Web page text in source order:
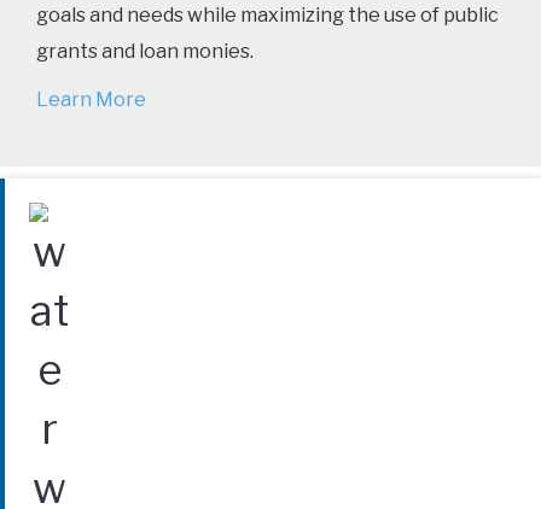
goals and needs while maximizing the use of public
grants and loan monies.
Learn More